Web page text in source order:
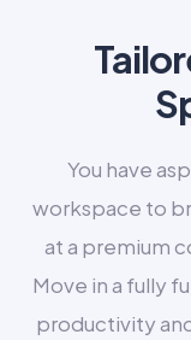
You have
workspace to
at a premium
Move in a fully
productivity